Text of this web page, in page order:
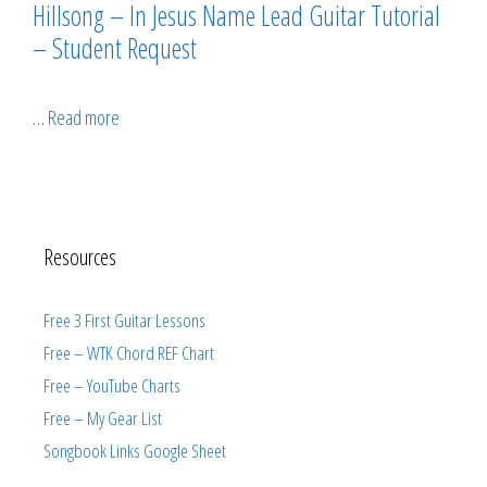
Hillsong – In Jesus Name Lead Guitar Tutorial
– Student Request
… Read more
Resources
Free 3 First Guitar Lessons
Free – WTK Chord REF Chart
Free – YouTube Charts
Free – My Gear List
Songbook Links Google Sheet